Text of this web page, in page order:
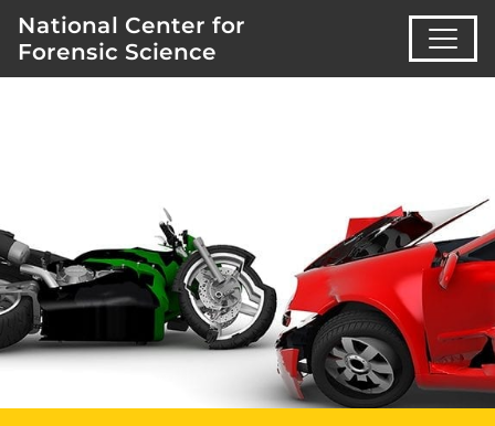
National Center for
Forensic Science